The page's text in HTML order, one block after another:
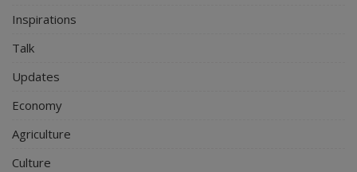
Inspirations
Talk
Updates
Economy
Agriculture
Culture